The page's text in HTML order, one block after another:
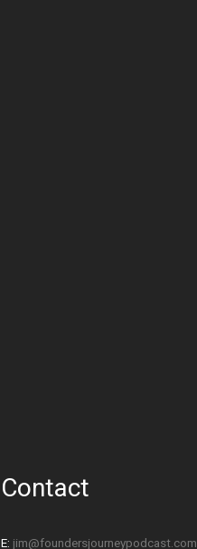
Contact
E: jim@foundersjourneypodcast.com